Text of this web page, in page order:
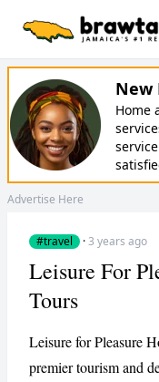
New
Home
Advertise Here
#travel ·3 years ago
Leisure For
Tours
Leisure for Pleasure
premier tourism and